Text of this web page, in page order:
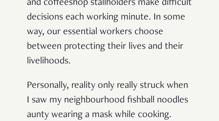
and coffeeshop stallholders make difficult
decisions each working minute. In some
way, our essential workers choose
between protecting their lives and their
livelihoods.
Personally, reality only really struck when
I saw my neighbourhood fishball noodles
aunty wearing a mask while cooking.